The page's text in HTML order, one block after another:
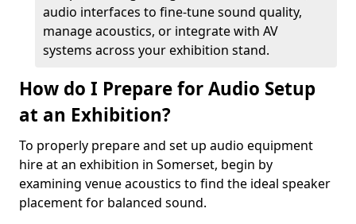
audio interfaces to fine-tune sound quality,
manage acoustics, or integrate with AV
systems across your exhibition stand.
How do I Prepare for Audio Setup
at an Exhibition?
To properly prepare and set up audio equipment
hire at an exhibition in Somerset, begin by
examining venue acoustics to find the ideal speaker
placement for balanced sound.